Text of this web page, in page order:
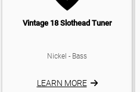
Vintage 18 Slothead Tuner
Nickel - Bass
LEARN MORE